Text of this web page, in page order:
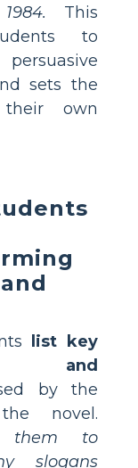
This
to
sets the
own
list key
and
by the
novel.
them to
slogans